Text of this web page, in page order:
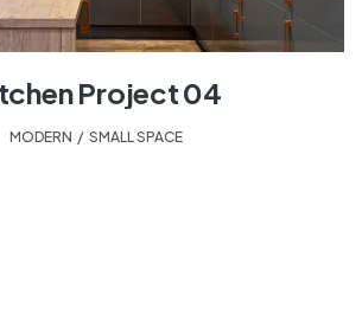
Project 04
MODERN SMALL SPACE